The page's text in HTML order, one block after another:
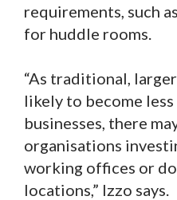
requirements, such
for huddle rooms.
“As traditional,
likely to become
businesses, there
organisations
working offices or
locations,” Izzo says.